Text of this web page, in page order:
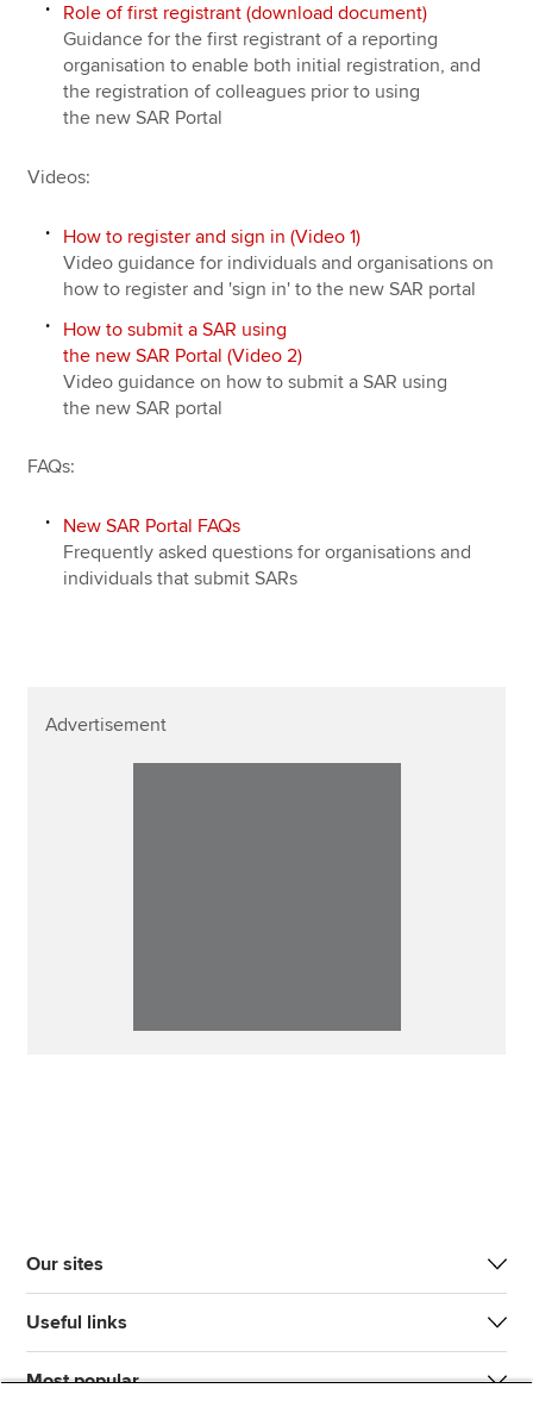
Role of first registrant (download document)
Guidance for the first registrant of a reporting
organisation to enable both initial registration, and
the registration of colleagues prior to using
the new SAR Portal
Videos:
How to register and sign in (Video 1)
Video guidance for individuals and organisations on
how to register and 'sign in' to the new SAR portal
How to submit a SAR using
the new SAR Portal (Video 2)
Video guidance on how to submit a SAR using
the new SAR portal
FAQs:
New SAR Portal FAQs
Frequently asked questions for organisations and
individuals that submit SARs
Advertisement
Our sites
Useful links
Most popular